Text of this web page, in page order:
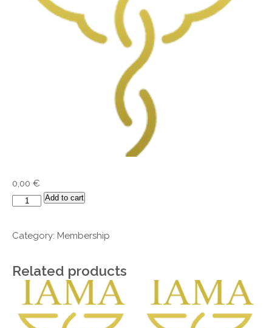
0,00 €
IAMA
Membership
Add to cart
Category: Membership
Related products